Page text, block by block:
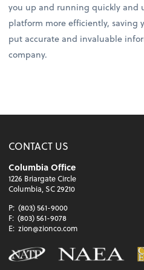
you up and running quickly and
platform more efficiently, saving
put accurate and invaluable
company.
CONTACT US
Columbia Office
1226 Briargate Circle
Columbia, SC 29210
P: (803) 561-9000
F: (803) 561-9078
E: zion@zionco.com